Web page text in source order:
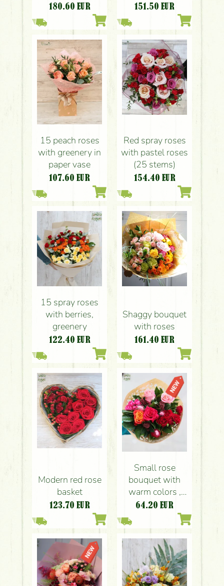
180.60 EUR 151.50 EUR
15 peach roses
with greenery in
paper vase
107.60 EUR
Red spray roses
with pastel roses
(25 stems)
154.40 EUR
15 spray roses
with berries,
greenery
122.40 EUR
Shaggy bouquet
with roses
161.40 EUR
Modern red rose
basket
123.70 EUR
Small rose
bouquet with
warm colors ,
bunny ears (7
64.20 EUR